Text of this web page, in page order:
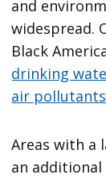
and
widespread.
Black
drinking
air pollutants
Areas with a
an